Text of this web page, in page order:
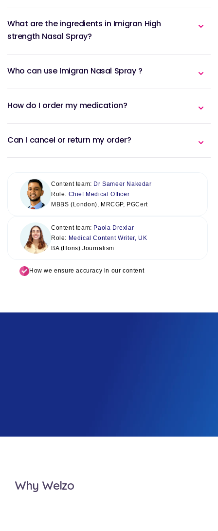
What are the ingredients in Imigran High
strength Nasal Spray?
Who can use Imigran Nasal Spray ?
How do I order my medication?
Can I cancel or return my order?
Content team: Dr Sameer Nakedar
Role: Chief Medical Officer
MBBS (London), MRCGP, PGCert
Content team: Paola Drexlar
Role: Medical Content Writer, UK
BA (Hons) Journalism
How we ensure accuracy in our content
Why Welzo